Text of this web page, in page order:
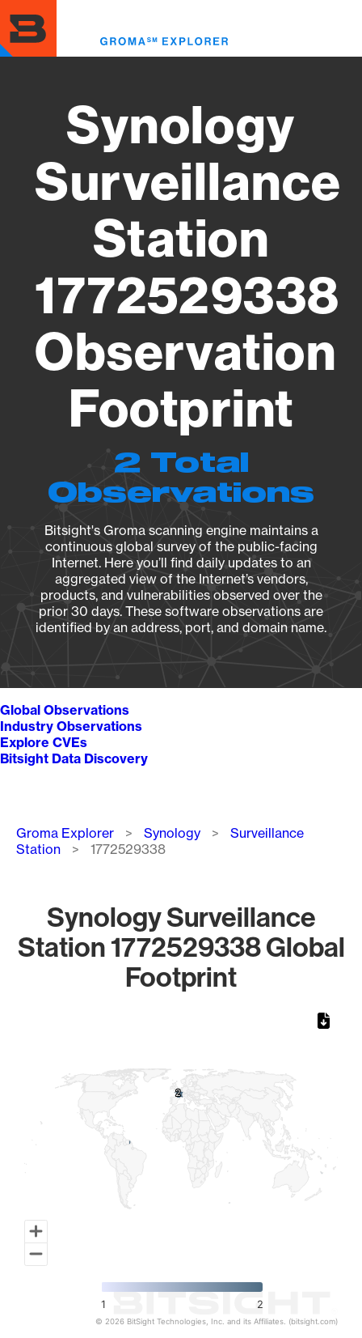
to
main
content
Synology
Surveillance
Station
1772529338
Observation
Footprint
2 Total
Observations
Bitsight's Groma scanning engine maintains a
continuous global survey of the public-facing
Internet. Here you’ll find daily updates to an
aggregated view of the Internet’s vendors,
products, and vulnerabilities observed over the
prior 30 days. These software observations are
identified by an address, port, and domain name.
Global Observations
Industry Observations
Explore CVEs
Bitsight Data Discovery
Breadcrumb
Groma Explorer Synology
Surveillance
Station
1772529338
Synology Surveillance
Station 1772529338 Global
Footprint
2
2
1 2
© 2026 BitSight Technologies, Inc. and its Affiliates. (bitsight.com)